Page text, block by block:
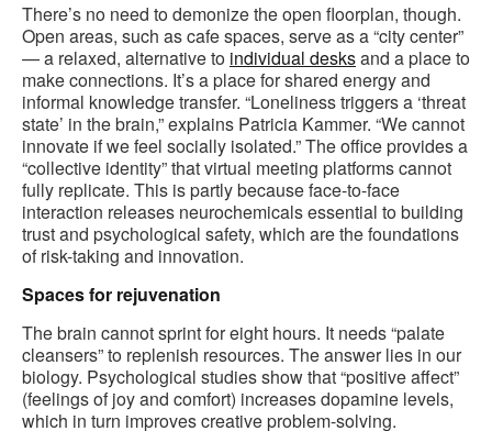
There’s no need to demonize the open floorplan, though.
Open areas, such as cafe spaces, serve as a “city center”
— a relaxed, alternative to individual desksand a place to
make connections. It’s a place for shared energy and
informal knowledge transfer. “Loneliness triggers a ‘threat
state’ in the brain,” explains Patricia Kammer. “We cannot
innovate if we feel socially isolated.” The office provides a
“collective identity” that virtual meeting platforms cannot
fully replicate. This is partly because face-to-face
interaction releases neurochemicals essential to building
trust and psychological safety, which are the foundations
of risk-taking and innovation.
Spaces for rejuvenation
The brain cannot sprint for eight hours. It needs “palate
cleansers” to replenish resources. The answer lies in our
biology. Psychological studies show that “positive affect”
(feelings of joy and comfort) increases dopamine levels,
which in turn improves creative problem-solving.